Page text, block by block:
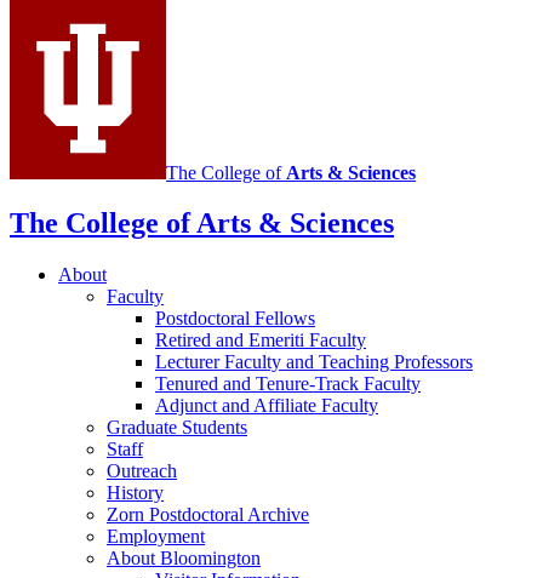
social
channels
The College of Arts & Sciences
The College of Arts & Sciences
About
Faculty
Postdoctoral Fellows
Retired and Emeriti Faculty
Lecturer Faculty and Teaching Professors
Tenured and Tenure-Track Faculty
Adjunct and Affiliate Faculty
Graduate Students
Staff
Outreach
History
Zorn Postdoctoral Archive
Employment
About Bloomington